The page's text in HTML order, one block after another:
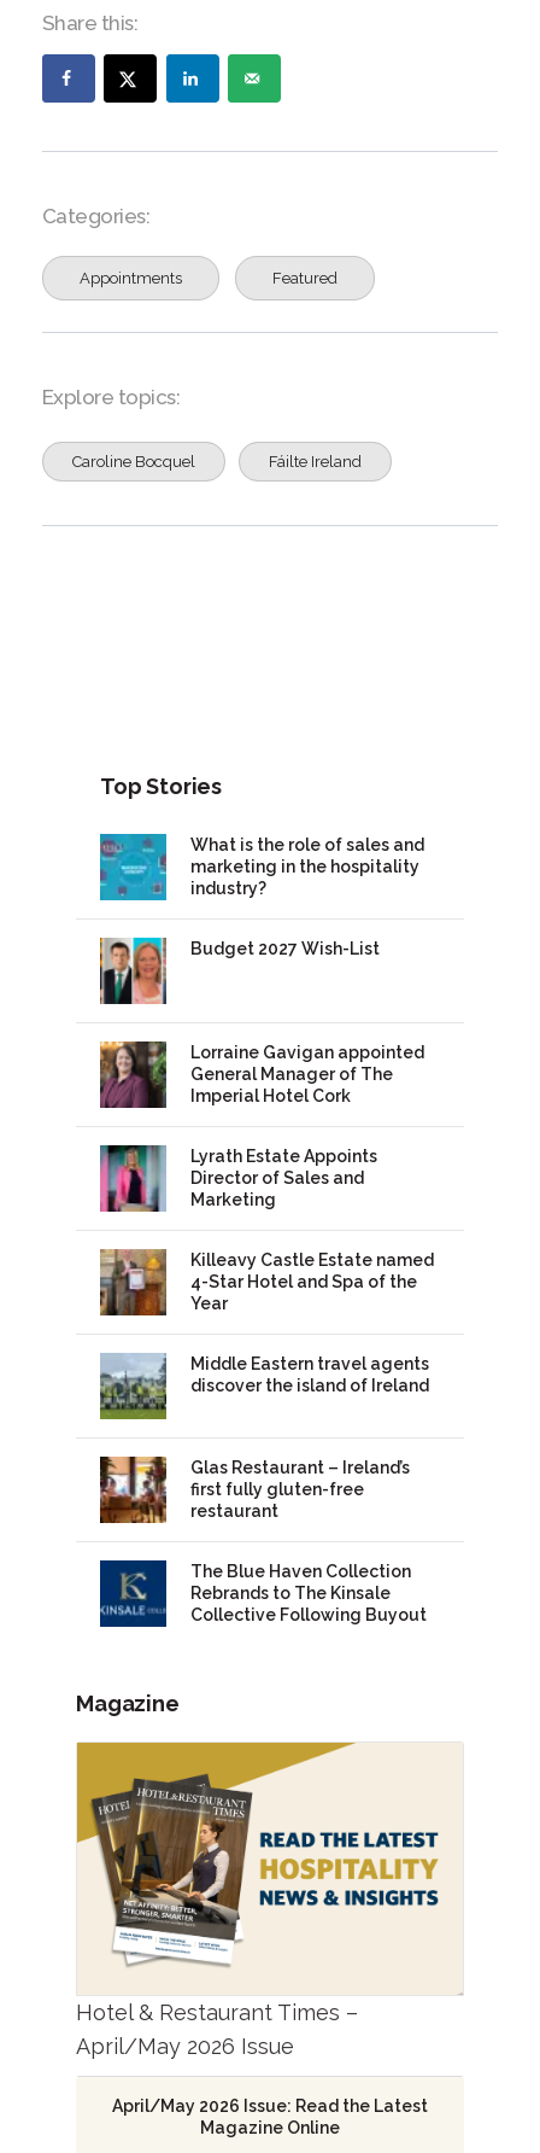
Share this:
Categories:
Appointments Featured
Explore topics:
Caroline Bocquel Fáilte Ireland
Top Stories
What is the role of sales and
marketing in the hospitality
industry?
Budget 2027 Wish-List
Lorraine Gavigan appointed
General Manager of The
Imperial Hotel Cork
Lyrath Estate Appoints
Director of Sales and
Marketing
Killeavy Castle Estate named
4-Star Hotel and Spa of the
Year
Middle Eastern travel agents
discover the island of Ireland
Glas Restaurant – Ireland’s
first fully gluten-free
restaurant
The Blue Haven Collection
Rebrands to The Kinsale
Collective Following Buyout
Magazine
Hotel & Restaurant Times –
April/May 2026 Issue
April/May 2026 Issue: Read the Latest
Magazine Online